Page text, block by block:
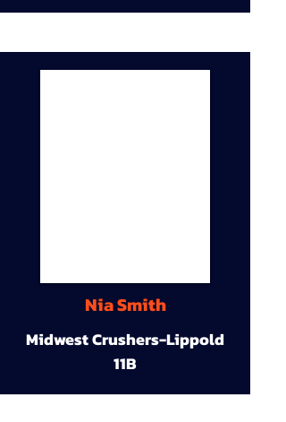
Nia Smith
Midwest Crushers-Lippold
11B